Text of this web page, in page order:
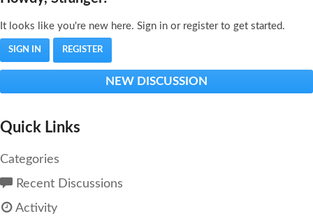
It looks like you're new here. Sign in or register to get started.
SIGN IN REGISTER
NEW DISCUSSION
Quick Links
Categories
Recent Discussions
Activity